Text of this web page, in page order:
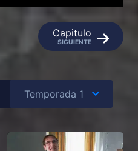
Capitulo
SIGUIENTE